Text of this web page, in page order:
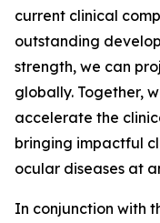
current clinical
outstanding
strength, we can
globally. Together,
accelerate the
bringing impactful
ocular diseases at
In conjunction with